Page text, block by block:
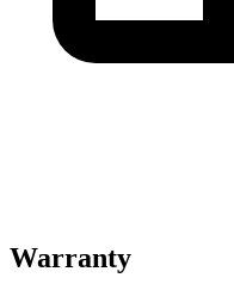
Warranty